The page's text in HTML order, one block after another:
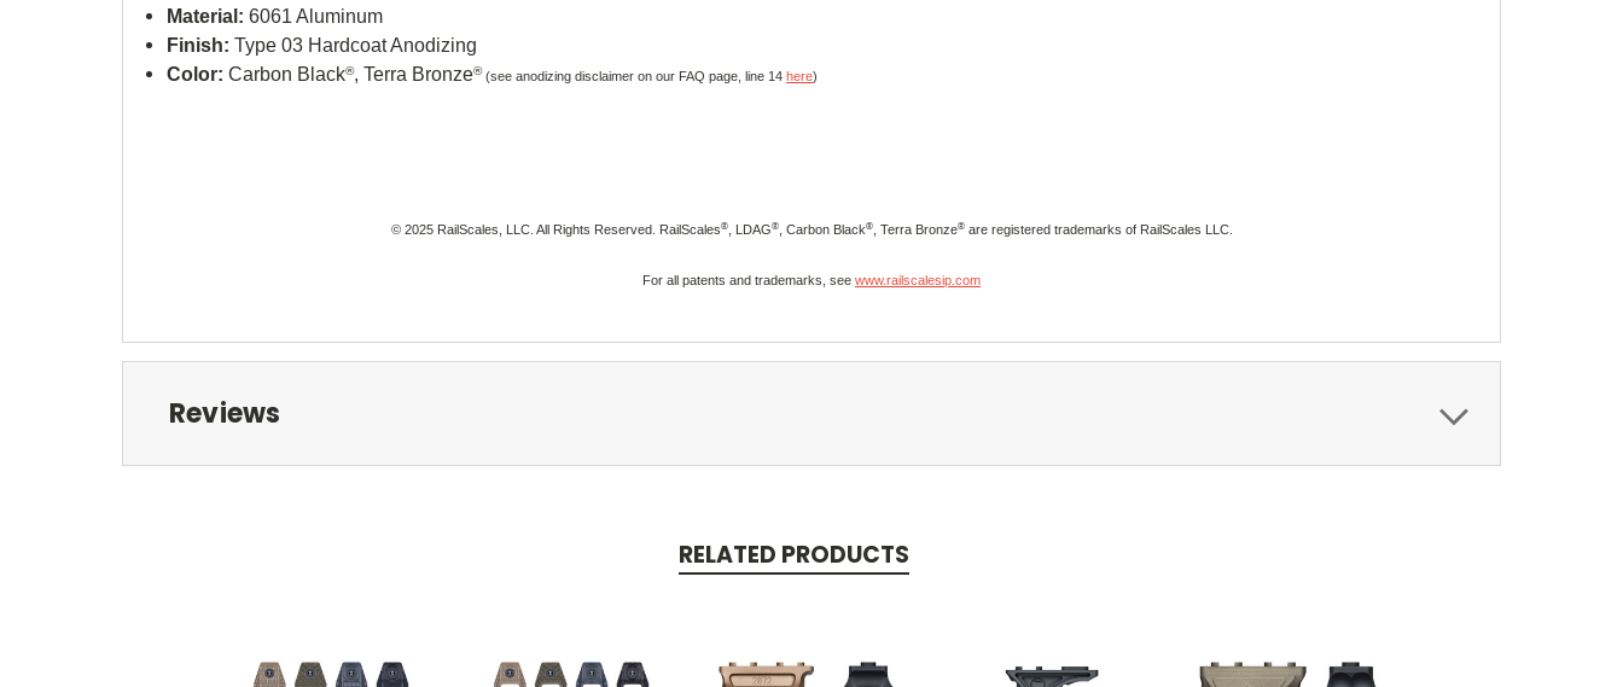
Material: 6061 Aluminum
Finish: Type 03 Hardcoat Anodizing
Color: Carbon Black®, Terra Bronze®(see anodizing disclaimer on our FAQ page, line 14here)
© 2025 RailScales, LLC. All Rights Reserved. RailScales®, LDAG®, Carbon Black®, Terra Bronze®are registered trademarks of RailScales LLC.
For all patents and trademarks, see www.railscalesip.com
Reviews
RELATED PRODUCTS